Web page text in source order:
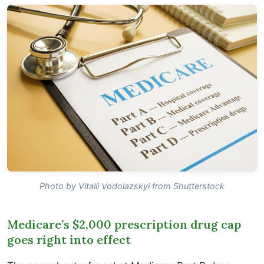
Photo by Vitalii Vodolazskyi from Shutterstock
Medicare’s $2,000 prescription drug cap
goes right into effect